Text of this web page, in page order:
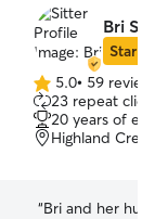
Bri S.
Star
5.0
out
of
5
5.0• 59
23 repeat
20 years of
Highland
“Bri and her